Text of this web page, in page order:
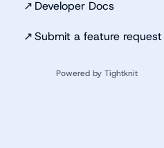
↗ Developer Docs
↗Submit a feature request
Powered by Tightknit